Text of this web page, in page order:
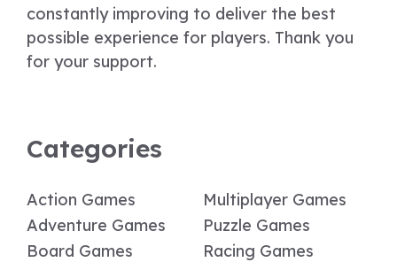
constantly improving to deliver the best
possible experience for players. Thank you
for your support.
Categories
Action Games
Adventure Games
Board Games
Multiplayer Games
Puzzle Games
Racing Games